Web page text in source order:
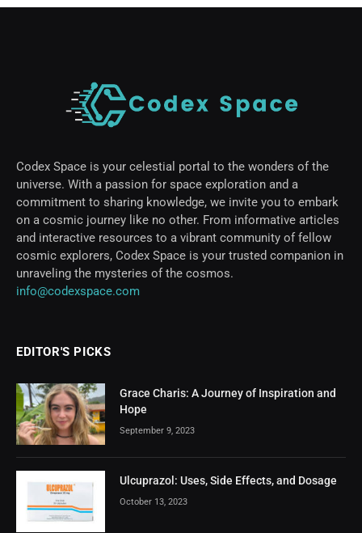
Codex Space is your celestial portal to the wonders of the
universe. With a passion for space exploration and a
commitment to sharing knowledge, we invite you to embark
on a cosmic journey like no other. From informative articles
and interactive resources to a vibrant community of fellow
cosmic explorers, Codex Space is your trusted companion in
unraveling the mysteries of the cosmos.
info@codexspace.com
EDITOR'S PICKS
Grace Charis: A Journey of Inspiration and
Hope
September 9, 2023
Ulcuprazol: Uses, Side Effects, and Dosage
October 13, 2023